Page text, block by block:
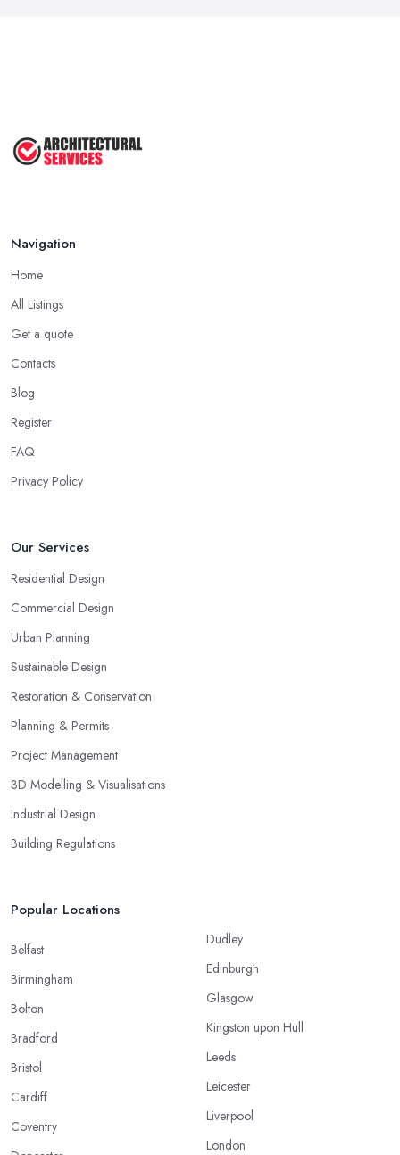
Navigation
Home
All Listings
Get a quote
Contacts
Blog
Register
FAQ
Privacy Policy
Our Services
Residential Design
Commercial Design
Urban Planning
Sustainable Design
Restoration & Conservation
Planning & Permits
Project Management
3D Modelling & Visualisations
Industrial Design
Building Regulations
Popular Locations
Belfast
Birmingham
Bolton
Bradford
Bristol
Cardiff
Coventry
Dudley
Edinburgh
Glasgow
Kingston upon Hull
Leeds
Leicester
Liverpool
London